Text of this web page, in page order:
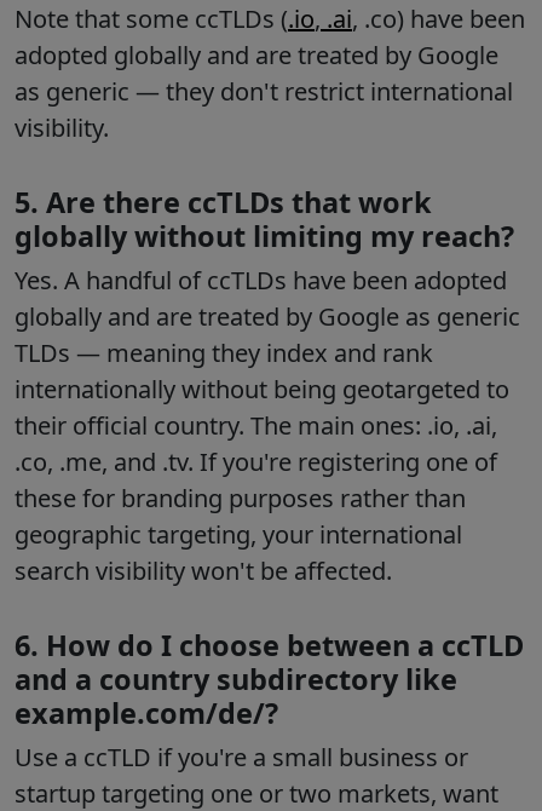
Note that some ccTLDs (.io, .ai, .co) have been
adopted globally and are treated by Google
as generic — they don't restrict international
visibility.
5. Are there ccTLDs that work
globally without limiting my reach?
Yes. A handful of ccTLDs have been adopted
globally and are treated by Google as generic
TLDs — meaning they index and rank
internationally without being geotargeted to
their official country. The main ones: .io, .ai,
.co, .me, and .tv. If you're registering one of
these for branding purposes rather than
geographic targeting, your international
search visibility won't be affected.
6. How do I choose between a ccTLD
and a country subdirectory like
example.com/de/?
Use a ccTLD if you're a small business or
startup targeting one or two markets, want